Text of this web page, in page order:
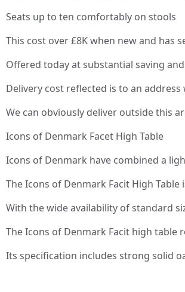
Seats up to ten comfortably on stools
This cost over £8K when new and has
Offered today at substantial saving
Delivery cost reflected is to an
We can obviously deliver outside this
Icons of Denmark Facet High Table
Icons of Denmark have combined a
The Icons of Denmark Facit High
With the wide availability of standard
The Icons of Denmark Facit high table
Its specification includes strong solid